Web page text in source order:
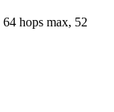
64 hops max, 52